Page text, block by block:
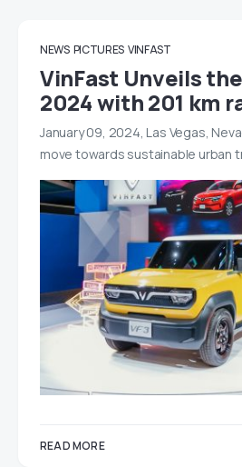
NEWS PICTURES VINFAST
VinFast Unveils the
2024 with 201 km
January 09, 2024, Las Vegas,
move towards sustainable urban
READ MORE